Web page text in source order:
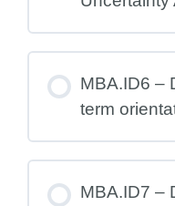
MBA.ID6 –
term
MBA.ID7 –